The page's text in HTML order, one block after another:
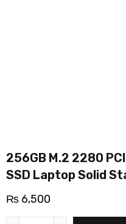
256GB M.2 2280
SSD Laptop Solid
₨ 6,500